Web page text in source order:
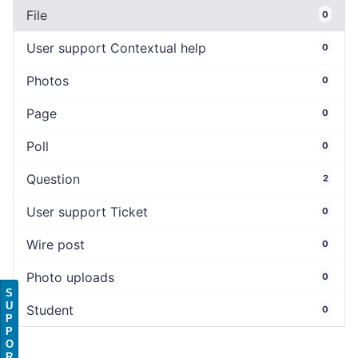
File 0
User support Contextual help 0
Photos 0
Page 0
Poll 0
Question 2
User support Ticket 0
Wire post 0
Photo uploads 0
Student 0
S
U
P
P
O